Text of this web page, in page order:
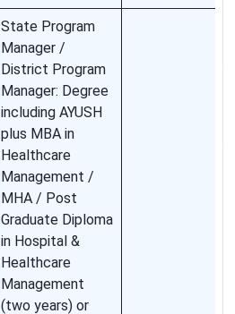
State Program
Manager /
District Program
Manager: Degree
including AYUSH
plus MBA in
Healthcare
Management /
MHA / Post
Graduate Diploma
in Hospital &
Healthcare
Management
(two years) or